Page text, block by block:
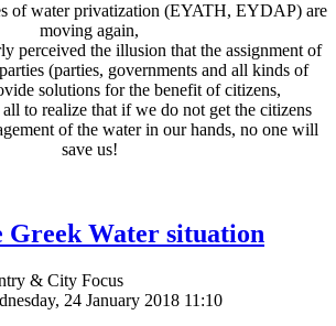
of water privatization (EYATH, EYDAP) are
moving again,
perceived the illusion that the assignment of
(parties, governments and all kinds of
solutions for the benefit of citizens,
to realize that if we do not get the citizens
of the water in our hands, no one will
save us!
Greek Water situation
& City Focus
24 January 2018 11:10